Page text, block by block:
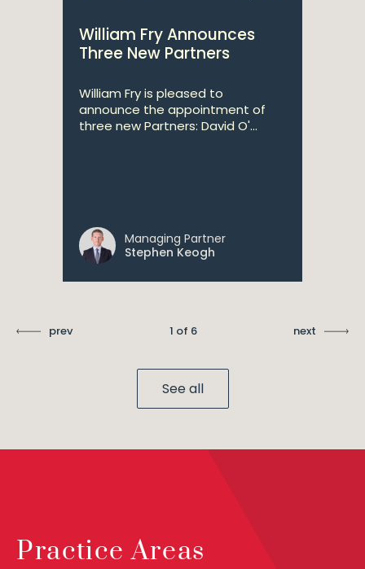
William Fry Announces
Three New Partners
William Fry is pleased to
announce the appointment of
three new Partners: David O'...
Managing Partner
Stephen Keogh
prev 1 of 6 next
See all
Practice Areas